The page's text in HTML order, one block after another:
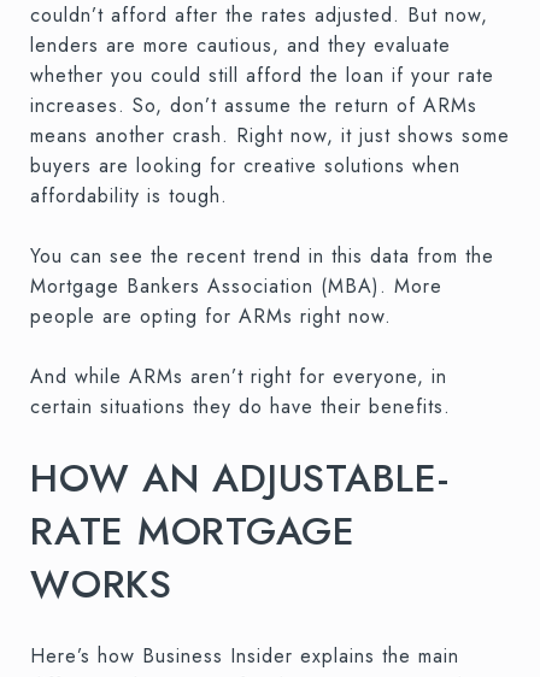
couldn’t afford after the rates adjusted. But now,
lenders are more cautious, and they evaluate
whether you could still afford the loan if your rate
increases. So, don’t assume the return of ARMs
means another crash. Right now, it just shows some
buyers are looking for creative solutions when
affordability is tough.
You can see the recent trend in this data from the
Mortgage Bankers Association (MBA). More
people are opting for ARMs right now.
And while ARMs aren’t right for everyone, in
certain situations they do have their benefits.
HOW AN ADJUSTABLE-
RATE MORTGAGE
WORKS
Here’s how Business Insider explains the main